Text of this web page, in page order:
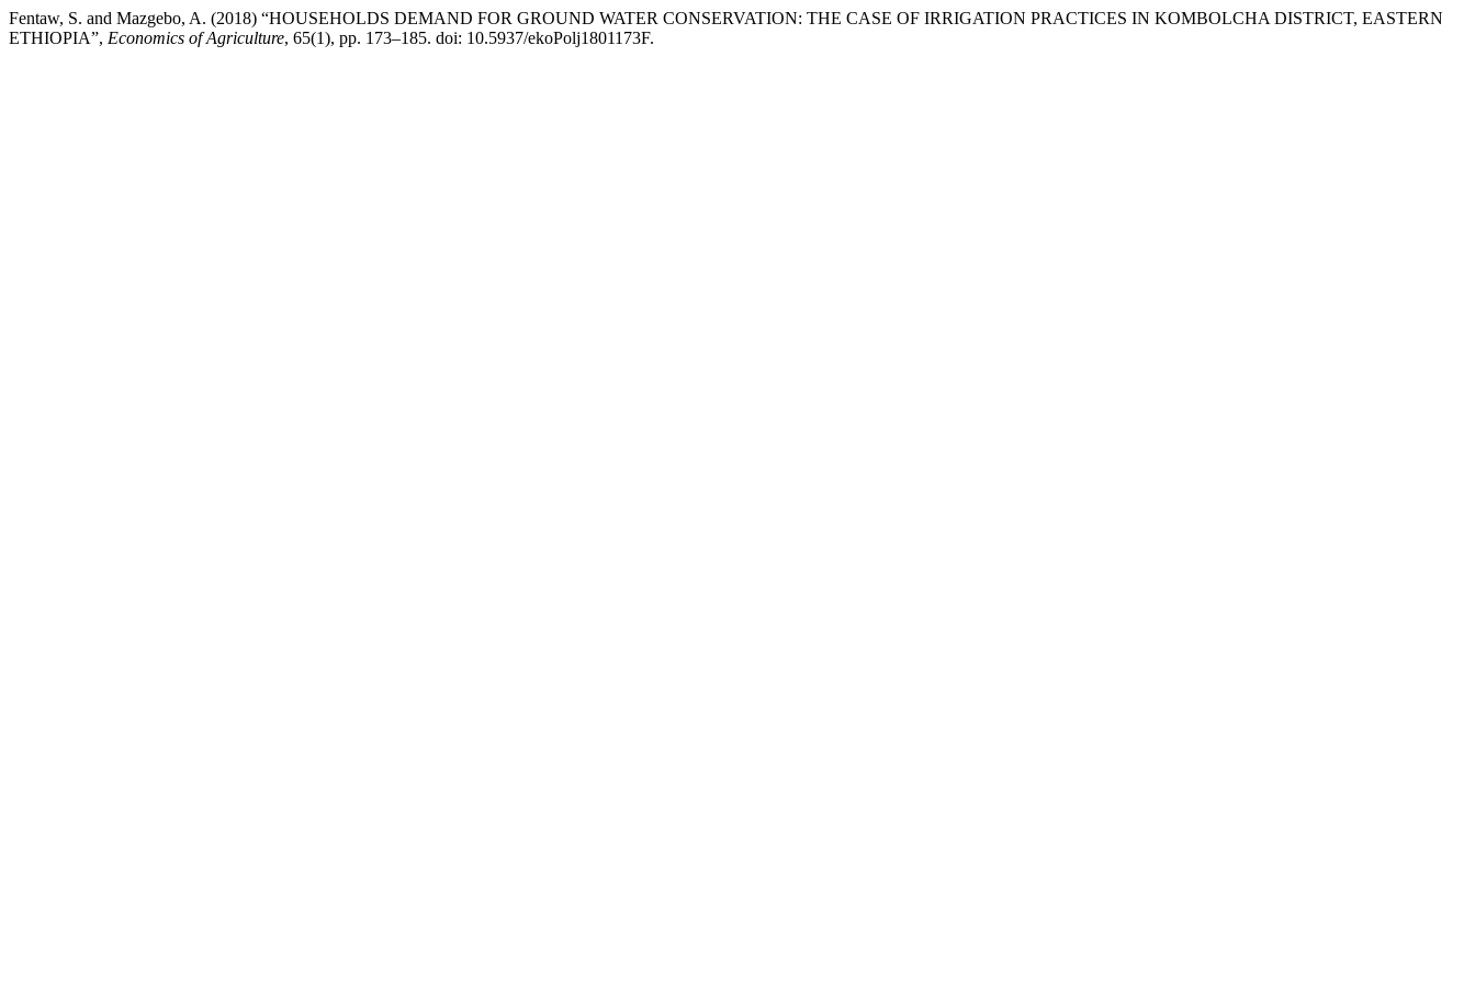
Fentaw, S. and Mazgebo, A. (2018) “HOUSEHOLDS DEMAND FOR GROUND WATER CONSERVATION: THE CASE OF IRRIGATION PRACTICES IN KOMBOLCHA DISTRICT, EASTERN
ETHIOPIA”, Economics of Agriculture, 65(1), pp. 173–185. doi: 10.5937/ekoPolj1801173F.